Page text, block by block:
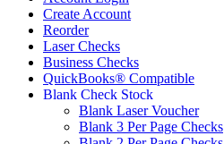
Create Account
Reorder
Laser Checks
Business Checks
QuickBooks® Compatible
Blank Check Stock
Blank Laser Voucher
Blank 3 Per Page Checks